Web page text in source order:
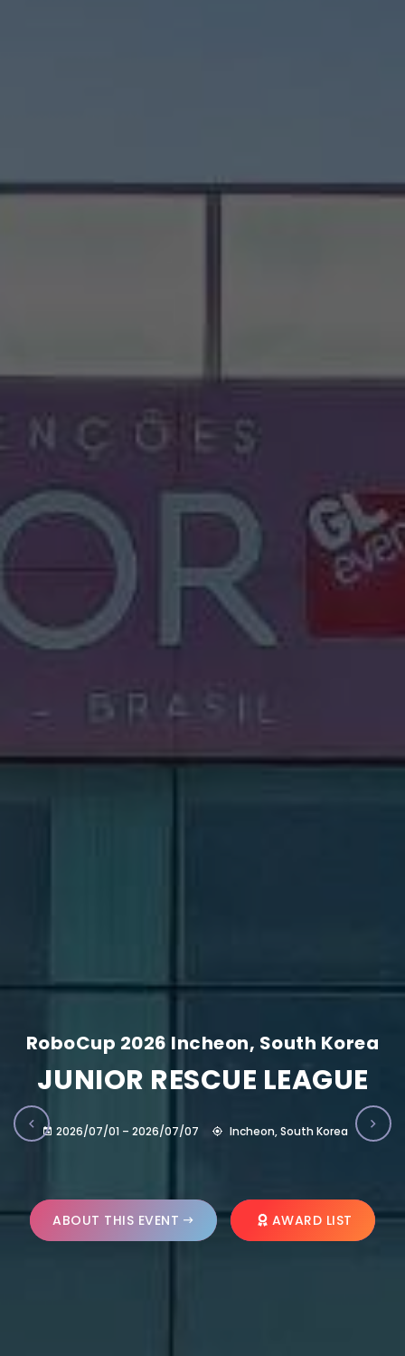
RoboCup 2026 Incheon, South Korea
JUNIOR RESCUE LEAGUE
2026/07/01 – 2026/07/07 Incheon, South Korea
ABOUT THIS EVENT AWARD LIST